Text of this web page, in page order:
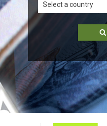
Select a country